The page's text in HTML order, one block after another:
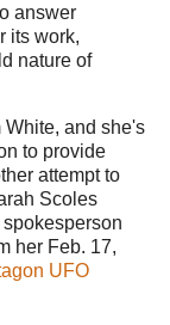
answer
its work,
nature of
White, and she's
to provide
attempt to
Scoles
her Feb. 17,
UFO